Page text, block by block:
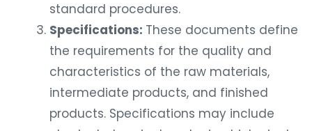
standard procedures.
Specifications: These documents define
the requirements for the quality and
characteristics of the raw materials,
intermediate products, and finished
products. Specifications may include